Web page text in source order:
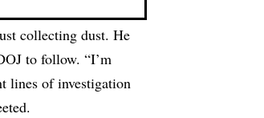
collecting dust. He
to follow. “I’m
lines of investigation